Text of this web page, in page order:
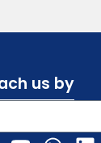
us by